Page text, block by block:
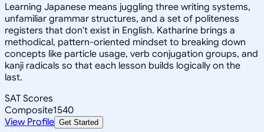
Learning Japanese means juggling three writing systems,
unfamiliar grammar structures, and a set of politeness
registers that don't exist in English. Katharine brings a
methodical, pattern-oriented mindset to breaking down
concepts like particle usage, verb conjugation groups, and
kanji radicals so that each lesson builds logically on the
last.
SAT Scores
Composite1540
View Profile Get Started